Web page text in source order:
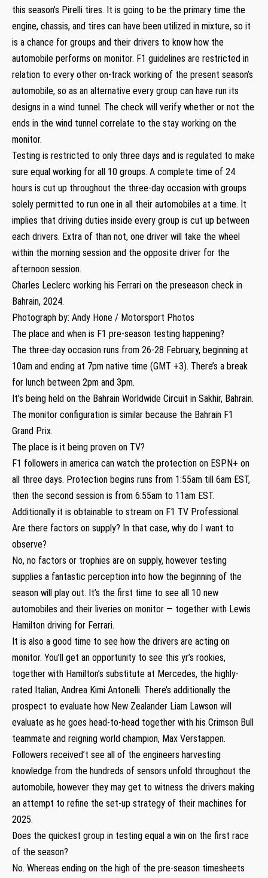
this season’s Pirelli tires. It is going to be the primary time the
engine, chassis, and tires can have been utilized in mixture, so it
is a chance for groups and their drivers to know how the
automobile performs on monitor. F1 guidelines are restricted in
relation to every other on-track working of the present season’s
automobile, so as an alternative every group can have run its
designs in a wind tunnel. The check will verify whether or not the
ends in the wind tunnel correlate to the stay working on the
monitor.
Testing is restricted to only three days and is regulated to make
sure equal working for all 10 groups. A complete time of 24
hours is cut up throughout the three-day occasion with groups
solely permitted to run one in all their automobiles at a time. It
implies that driving duties inside every group is cut up between
each drivers. Extra of than not, one driver will take the wheel
within the morning session and the opposite driver for the
afternoon session.
Charles Leclerc working his Ferrari on the preseason check in
Bahrain, 2024.
Photograph by: Andy Hone / Motorsport Photos
The place and when is F1 pre-season testing happening?
The three-day occasion runs from 26-28 February, beginning at
10am and ending at 7pm native time (GMT +3). There’s a break
for lunch between 2pm and 3pm.
It’s being held on the Bahrain Worldwide Circuit in Sakhir, Bahrain.
The monitor configuration is similar because the Bahrain F1
Grand Prix.
The place is it being proven on TV?
F1 followers in america can watch the protection on ESPN+ on
all three days. Protection begins runs from 1:55am till 6am EST,
then the second session is from 6:55am to 11am EST.
Additionally it is obtainable to stream on F1 TV Professional.
Are there factors on supply? In that case, why do I want to
observe?
No, no factors or trophies are on supply, however testing
supplies a fantastic perception into how the beginning of the
season will play out. It’s the first time to see all 10 new
automobiles and their liveries on monitor — together with Lewis
Hamilton driving for Ferrari.
It is also a good time to see how the drivers are acting on
monitor. You’ll get an opportunity to see this yr’s rookies,
together with Hamilton’s substitute at Mercedes, the highly-
rated Italian, Andrea Kimi Antonelli. There’s additionally the
prospect to evaluate how New Zealander Liam Lawson will
evaluate as he goes head-to-head together with his Crimson Bull
teammate and reigning world champion, Max Verstappen.
Followers received’t see all of the engineers harvesting
knowledge from the hundreds of sensors unfold throughout the
automobile, however they may get to witness the drivers making
an attempt to refine the set-up strategy of their machines for
2025.
Does the quickest group in testing equal a win on the first race
of the season?
No. Whereas ending on the high of the pre-season timesheets